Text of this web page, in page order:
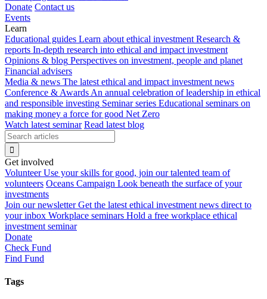
Donate Contact us
Events
Learn
Educational guides Learn about ethical investment Research &
reports In-depth research into ethical and impact investment
Opinions & blog Perspectives on investment, people and planet
Financial advisers
Media & news The latest ethical and impact investment news
Conference & Awards An annual celebration of leadership in ethical
and responsible investing Seminar series Educational seminars on
making money a force for good Net Zero
Watch latest seminar Read latest blog
Get involved
Volunteer Use your skills for good, join our talented team of
volunteers Oceans Campaign Look beneath the surface of your
investments
Join our newsletter Get the latest ethical investment news direct to
your inbox Workplace seminars Hold a free workplace ethical
investment seminar
Donate
Check Fund
Find Fund
Tags